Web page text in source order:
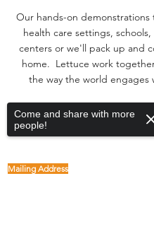
Our hands-on demonstrations
health care settings,
centers or we'll pack up and
home. Lettuce work
the way the world engages
Physical Address
1122 Buffalo Run
Mailing Address
Come and share with more
people!